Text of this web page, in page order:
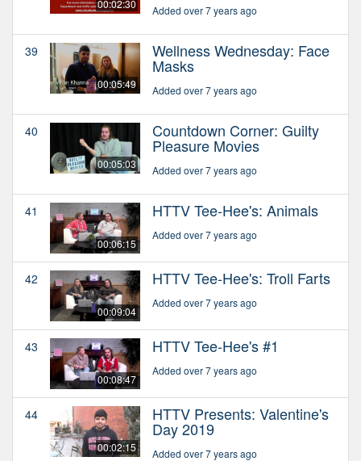
00:02:30 Added over 7 years ago
39
00:05:49
Wellness Wednesday: Face
Masks
Added over 7 years ago
40
00:05:03
Countdown Corner: Guilty
Pleasure Movies
Added over 7 years ago
41
00:06:15
HTTV Tee-Hee's: Animals
Added over 7 years ago
42
00:09:04
HTTV Tee-Hee's: Troll Farts
Added over 7 years ago
43
00:08:47
HTTV Tee-Hee's #1
Added over 7 years ago
44
00:02:15
HTTV Presents: Valentine's
Day 2019
Added over 7 years ago